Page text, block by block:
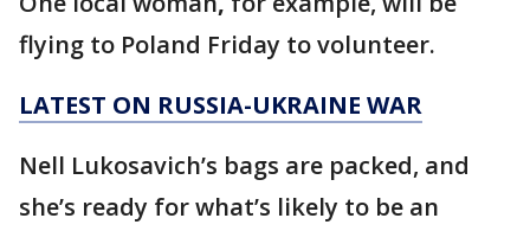
flying to Poland Friday to volunteer.
LATEST ON RUSSIA-UKRAINE WAR
Nell Lukosavich’s bags are packed, and
she’s ready for what’s likely to be an